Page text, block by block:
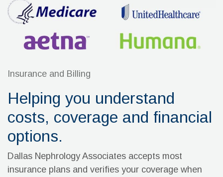
Insurance and Billing
Helping you understand
costs, coverage and financial
options.
Dallas Nephrology Associates accepts most
insurance plans and verifies your coverage when